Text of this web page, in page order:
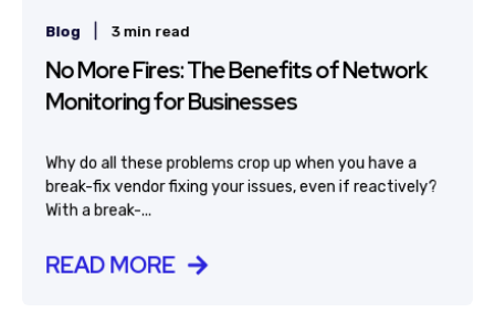
Blog 3 min read
No More Fires: The Benefits of Network
Monitoring for Businesses
Why do all these problems crop up when you have a
break-fix vendor fixing your issues, even if reactively?
With a break-...
READ MORE